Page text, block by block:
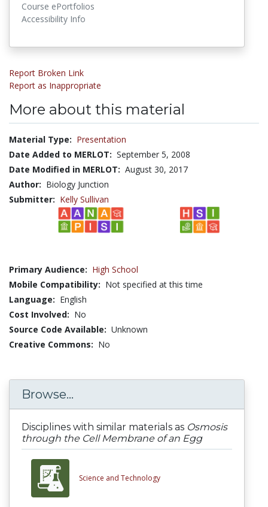
Course ePortfolios
Accessibility Info
Report Broken Link
Report as Inappropriate
More about this material
Material Type: Presentation
Date Added to MERLOT: September 5, 2008
Date Modified in MERLOT: August 30, 2017
Author: Biology Junction
Submitter: Kelly Sullivan
Primary Audience: High School
Mobile Compatibility: Not specified at this time
Language: English
Cost Involved: No
Source Code Available: Unknown
Creative Commons: No
Browse...
Disciplines with similar materials as Osmosis
through the Cell Membrane of an Egg
Science and Technology